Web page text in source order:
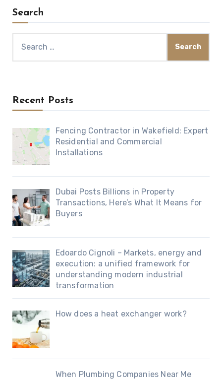
Search
Recent Posts
Fencing Contractor in Wakefield: Expert
Residential and Commercial
Installations
Dubai Posts Billions in Property
Transactions, Here’s What It Means for
Buyers
Edoardo Cignoli – Markets, energy and
execution: a unified framework for
understanding modern industrial
transformation
How does a heat exchanger work?
When Plumbing Companies Near Me